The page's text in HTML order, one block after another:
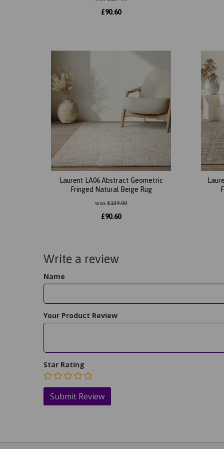
£90.60
Laurent LA06 Abstract Geometric
Fringed Natural Beige Rug
was £139.00
£90.60
Write a review
Name
Your Product Review
Star Rating